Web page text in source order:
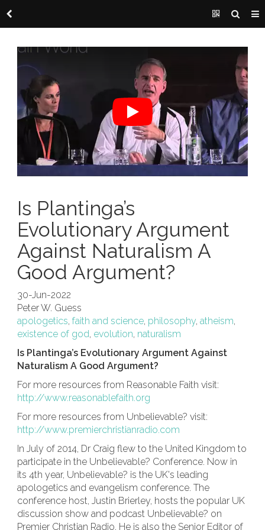
Is Plantinga’s
Evolutionary Argument
Against Naturalism A
Good Argument?
30-Jun-2022
Peter W. Guess
apologetics, faith and science, philosophy, atheism,
existence of god, evolution, naturalism
Is Plantinga’s Evolutionary Argument Against
Naturalism A Good Argument?
For more resources from Reasonable Faith visit:
http://www.reasonablefaith.org
For more resources from Unbelievable? visit:
http://www.premierchristianradio.com
In July of 2014, Dr Craig flew to the United Kingdom to
participate in the Unbelievable? Conference. Now in
its 4th year, Unbelievable? is the UK's leading
apologetics and evangelism conference. The
conference host, Justin Brierley, hosts the popular UK
discussion show and podcast Unbelievable? on
Premier Christian Radio. He is also the Senior Editor of